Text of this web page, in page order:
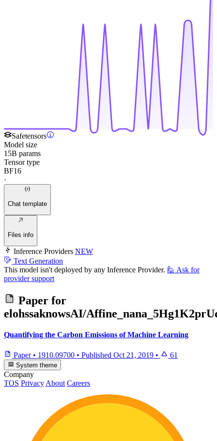
Safetensors
Model size
15B params
Tensor type
BF16
·
Chat template
Files info
Inference Providers NEW
Text Generation
This model isn't deployed by any Inference Provider. 🙋 Ask for
provider support
Paper for
elohssaknowsAI/
Quantifying the Carbon Emissions of Machine Learning
Paper • 1910.09700 • Published Oct 21, 2019 • 61
System theme
Company
TOS Privacy About Careers